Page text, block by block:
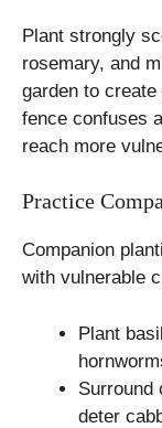
Plant strongly
rosemary, and
garden to
fence confuses
reach more
Practice
Companion
with vulnerable
Plant
Surround
deter